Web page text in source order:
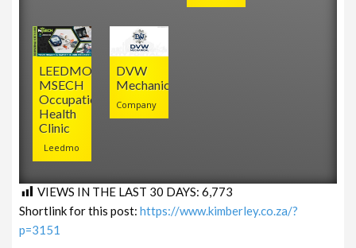
DVW
Mechanical
Company
LEEDMO
MSECH
Occupational
Health
Clinic
Leedmo
VIEWS IN THE LAST 30 DAYS:6,773
Shortlink for this post:https://www.kimberley.co.za/?
p=3151